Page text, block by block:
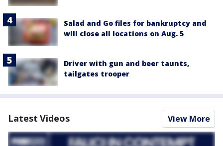
Salad and Go files for bankruptcy and
will close all locations on Aug. 5
Driver with gun and beer taunts,
tailgates trooper
Latest Videos View More